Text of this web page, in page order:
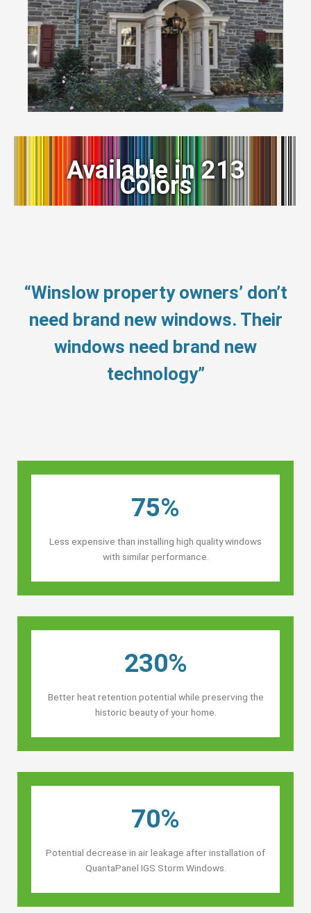
Available in 213
Colors
“Winslow property owners’ don’t
need brand new windows. Their
windows need brand new
technology”
75%
Less expensive than installing high quality windows
with similar performance.
230%
Better heat retention potential while preserving the
historic beauty of your home.
70%
Potential decrease in air leakage after installation of
QuantaPanel IGS Storm Windows.